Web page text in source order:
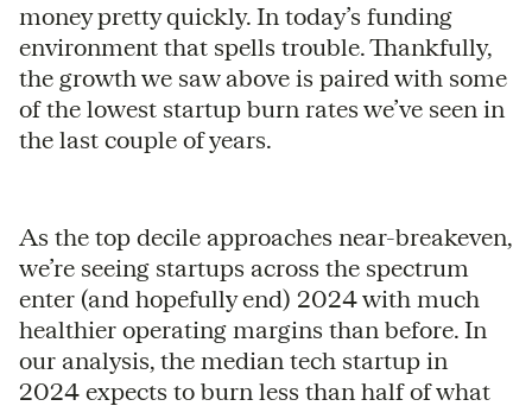
money pretty quickly. In today’s funding
environment that spells trouble. Thankfully,
the growth we saw above is paired with some
of the lowest startup burn rates we’ve seen in
the last couple of years.
As the top decile approaches near-breakeven,
we’re seeing startups across the spectrum
enter (and hopefully end) 2024 with much
healthier operating margins than before. In
our analysis, the median tech startup in
2024 expects to burn less than half of what